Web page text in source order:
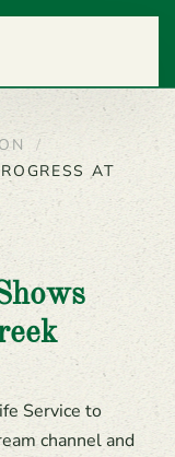
AT
Service to
channel and